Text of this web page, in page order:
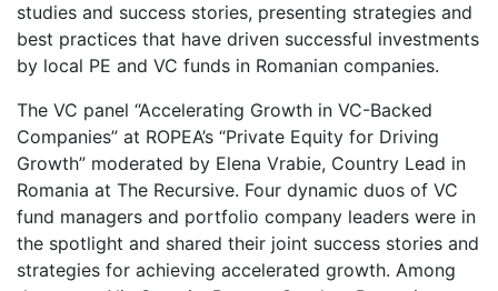
studies and success stories, presenting strategies and
best practices that have driven successful investments
by local PE and VC funds in Romanian companies.
The VC panel “Accelerating Growth in VC-Backed
Companies” at ROPEA’s “Private Equity for Driving
Growth” moderated by Elena Vrabie, Country Lead in
Romania at The Recursive. Four dynamic duos of VC
fund managers and portfolio company leaders were in
the spotlight and shared their joint success stories and
strategies for achieving accelerated growth. Among